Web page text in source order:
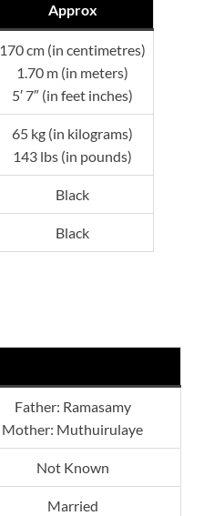
Approx
170 cm (in centimetres)
1.70 m (in meters)
5′ 7″ (in feet inches)
65 kg (in kilograms)
143 lbs (in pounds)
Black
Black
Father: Ramasamy
Mother: Muthuirulaye
Not Known
Married